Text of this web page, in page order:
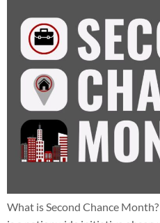
What is Second Chance